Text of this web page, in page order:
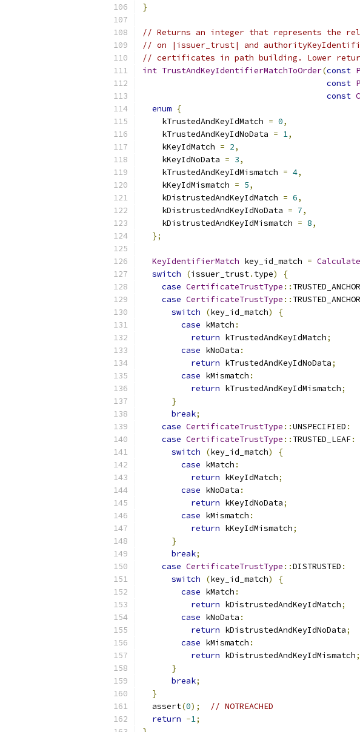
}
// Returns an integer that represents the
// on |issuer_trust| and
// certificates in path building. Lower
int TrustAndKeyIdentifierMatchToOrder(const
const
const
enum {
    kTrustedAndKeyIdMatch
= 0,
    kTrustedAndKeyIdNoData
= 1,
    kKeyIdMatch
= 2,
    kKeyIdNoData
= 3,
    kTrustedAndKeyIdMismatch
= 4,
    kKeyIdMismatch
= 5,
    kDistrustedAndKeyIdMatch
= 6,
    kDistrustedAndKeyIdNoData
= 7,
    kDistrustedAndKeyIdMismatch
= 8,
};
KeyIdentifierMatch key_id_match =
switch
(issuer_trust. type)
{
case CertificateTrustType :: TRUSTED_ANCHOR
case CertificateTrustType ::
switch
(key_id_match)
{
case kMatch :
return kTrustedAndKeyIdMatch;
case kNoData :
return kTrustedAndKeyIdNoData;
case kMismatch :
return kTrustedAndKeyIdMismatch;
}
break;
case CertificateTrustType ::UNSPECIFIED :
case CertificateTrustType :: TRUSTED_LEAF:
switch
(key_id_match)
{
case kMatch :
return kKeyIdMatch;
case kNoData :
return kKeyIdNoData;
case kMismatch :
return kKeyIdMismatch;
}
break;
case CertificateTrustType ::DISTRUSTED :
switch
(key_id_match)
{
case kMatch :
return kDistrustedAndKeyIdMatch;
case kNoData :
return kDistrustedAndKeyIdNoData;
case kMismatch :
return kDistrustedAndKeyIdMismatch;
}
break;
}
  assert
(0);
// NOTREACHED
return -1;